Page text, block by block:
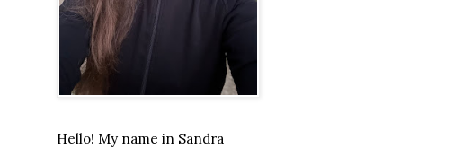
Hello! My name in Sandra